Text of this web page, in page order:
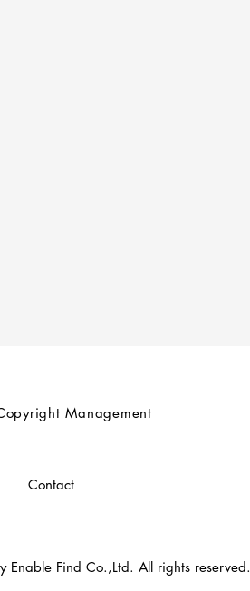
Management
Contact
Find Co.,Ltd. All rights reserved.